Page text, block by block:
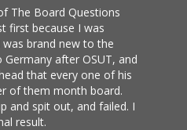
The Board Questions
first because I was
brand new to the
after OSUT, and
that every one of his
of them month board.
and spit out, and failed. I
result.